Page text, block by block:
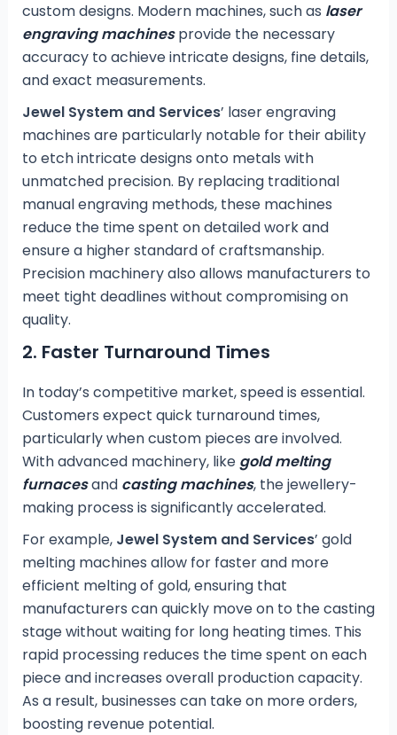
custom designs. Modern machines, such as laser
engraving machinesprovide the necessary
accuracy to achieve intricate designs, fine details,
and exact measurements.
Jewel System and Services’ laser engraving
machines are particularly notable for their ability
to etch intricate designs onto metals with
unmatched precision. By replacing traditional
manual engraving methods, these machines
reduce the time spent on detailed work and
ensure a higher standard of craftsmanship.
Precision machinery also allows manufacturers to
meet tight deadlines without compromising on
quality.
2. Faster Turnaround Times
In today’s competitive market, speed is essential.
Customers expect quick turnaround times,
particularly when custom pieces are involved.
With advanced machinery, like gold melting
furnacesand casting machines, the jewellery-
making process is significantly accelerated.
For example, Jewel System and Services’ gold
melting machines allow for faster and more
efficient melting of gold, ensuring that
manufacturers can quickly move on to the casting
stage without waiting for long heating times. This
rapid processing reduces the time spent on each
piece and increases overall production capacity.
As a result, businesses can take on more orders,
boosting revenue potential.